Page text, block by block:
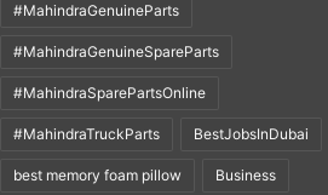
#MahindraGenuineParts
#MahindraGenuineSpareParts
#MahindraSparePartsOnline
#MahindraTruckParts BestJobsInDubai
best memory foam pillow Business